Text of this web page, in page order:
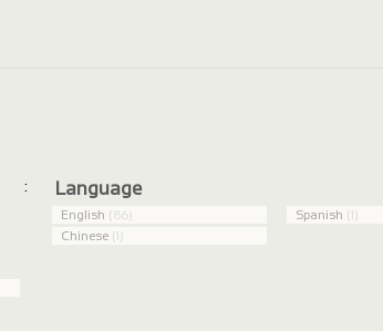
: Language
English (86)
Chinese(1)
Spanish (1)